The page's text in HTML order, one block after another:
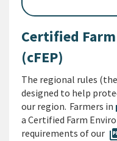
Certified
(cFEP)
The regional rules
designed to help
our region. Farmers in
a Certified Farm
requirements of our